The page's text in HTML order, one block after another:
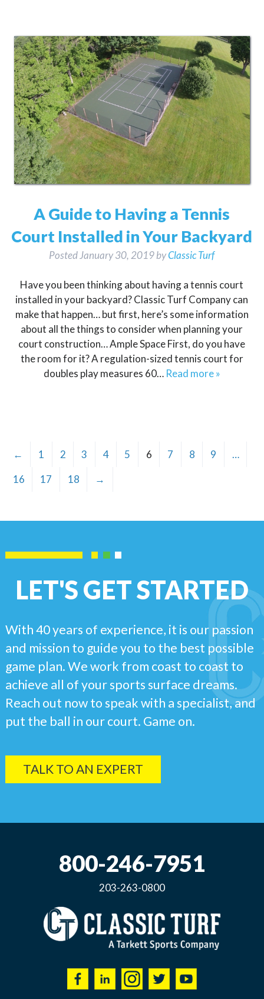
A Guide to Having a Tennis
Court Installed in Your Backyard
Posted January 30, 2019byClassic Turf
Have you been thinking about having a tennis court
installed in your backyard? Classic Turf Company can
make that happen… but first, here’s some information
about all the things to consider when planning your
court construction… Ample Space First, do you have
the room for it? A regulation-sized tennis court for
doubles play measures 60… Read more »
← 1 2 3 4 5 6 7 8 9 …
16 17 18 →
LET'S GET STARTED
With 40 years of experience, it is our passion
and mission to guide you to the best possible
game plan. We work from coast to coast to
achieve all of your sports surface dreams.
Reach out now to speak with a specialist, and
put the ball in our court. Game on.
TALK TO AN EXPERT
800-246-7951
203-263-0800